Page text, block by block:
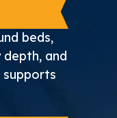
beds,
and
supports